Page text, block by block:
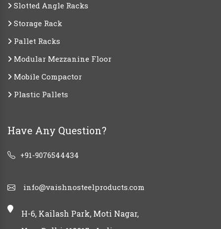
Slotted Angle Racks
Storage Rack
Pallet Racks
Modular Mezzanine Floor
Mobile Compactor
Plastic Pallets
Have Any Question?
+91-9076544434
info@vaishnosteelproducts.com
H-6, Kailash Park, Moti Nagar,